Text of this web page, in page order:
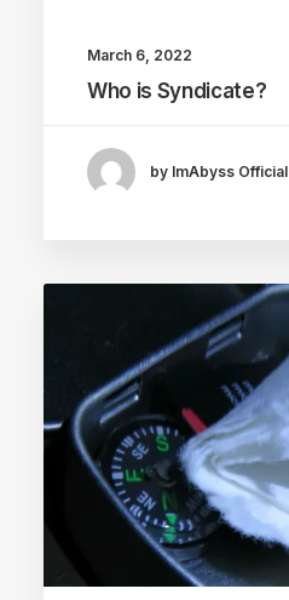
March 6, 2022
Who is Syndicate?
by ImAbyss Official